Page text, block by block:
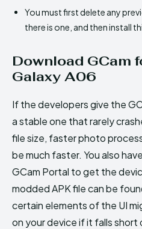
You must first delete any
there is one, and then install
Download GCam
Galaxy A06
If the developers give the
a stable one that rarely
file size, faster photo
be much faster. You also
GCam Portal to get the
modded APK file can be
certain elements of the UI
on your device if it falls short